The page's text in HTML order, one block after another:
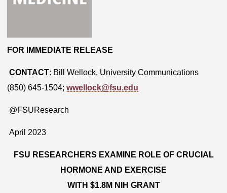
FOR IMMEDIATE RELEASE
CONTACT: Bill Wellock, University Communications
(850) 645-1504; wwellock@fsu.edu
@FSUResearch
April 2023
FSU RESEARCHERS EXAMINE ROLE OF CRUCIAL
HORMONE AND EXERCISE
WITH $1.8M NIH GRANT